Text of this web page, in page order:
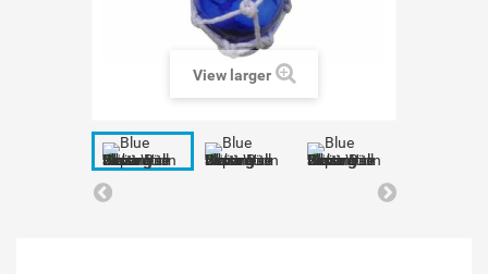
View larger